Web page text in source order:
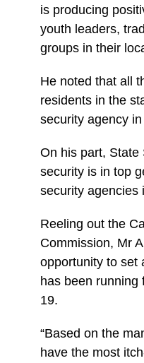
is producing
youth leaders,
groups in their
He noted that all
residents in the
security agency
On his part, State
security is in top
security agencies
Reeling out the
Commission, Mr
opportunity to set
has been running
19.
“Based on the
have the most